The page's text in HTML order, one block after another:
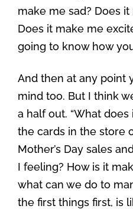
make me sad? Does
Does it make me
going to know how
And then at any point
mind too. But I think
a half out. “What
the cards in the store
Mother’s Day sales
I feeling? How is it
what can we do to
the first things first, is